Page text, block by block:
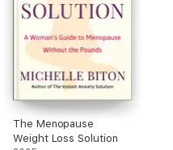
The Menopause
Weight Loss Solution